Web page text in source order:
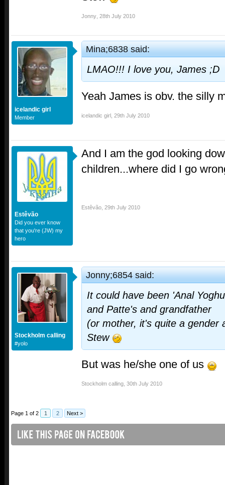
Jonny 28th July 2010
icelandic girl
Member
Mina;6838 said:
LMAO!!! I love you, James ;D
Yeah James is obv. the silly
icelandic girl 29th July 2010
Estêvão
Did you ever know
that you're (JW) my
hero
And I am the god looking
children...where did I go
Estêvão 29th July 2010
Stockholm calling
#yolo
Jonny;6854 said:
It could have been 'Anal
and Patte's and grandfather
(or mother, it's quite a gender
Stew
But was he/she one of us
Stockholm calling 30th July 2010
Page 1 of 2 1 2 Next >